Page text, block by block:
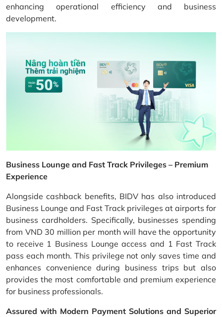
enhancing operational efficiency and business
development.
Business Lounge and Fast Track Privileges – Premium
Experience
Alongside cashback benefits, BIDV has also introduced
Business Lounge and Fast Track privileges at airports for
business cardholders. Specifically, businesses spending
from VND 30 million per month will have the opportunity
to receive 1 Business Lounge access and 1 Fast Track
pass each month. This privilege not only saves time and
enhances convenience during business trips but also
provides the most comfortable and premium experience
for business professionals.
Assured with Modern Payment Solutions and Superior